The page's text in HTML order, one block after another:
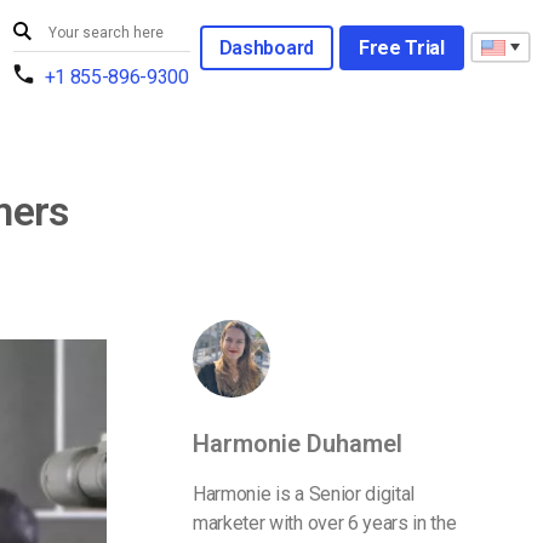
+1 855-896-9300
Dashboard Free Trial
Harmonie Duhamel
Harmonie is a Senior digital
marketer with over 6 years in the